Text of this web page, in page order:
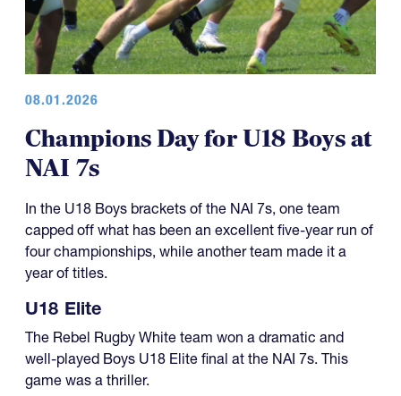
08.01.2026
Champions Day for U18 Boys at
NAI 7s
In the U18 Boys brackets of the NAI 7s, one team
capped off what has been an excellent five-year run of
four championships, while another team made it a
year of titles.
U18 Elite
The Rebel Rugby White team won a dramatic and
well-played Boys U18 Elite final at the NAI 7s. This
game was a thriller.